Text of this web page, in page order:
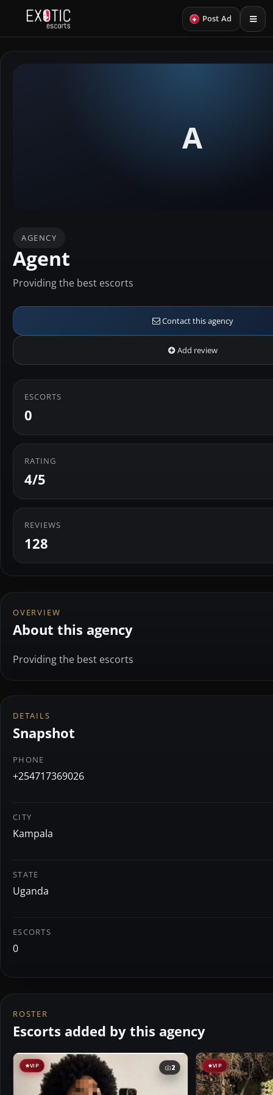
+ Post Ad
A
AGENCY
Agent
Providing the best escorts
Contact this agency
Add review
ESCORTS
0
RATING
4/5
REVIEWS
128
OVERVIEW
About this agency
Providing the best escorts
DETAILS
Snapshot
PHONE
+254717369026
CITY
Kampala
STATE
Uganda
ESCORTS
0
ROSTER
Escorts added by this agency
VIP 2 VIP